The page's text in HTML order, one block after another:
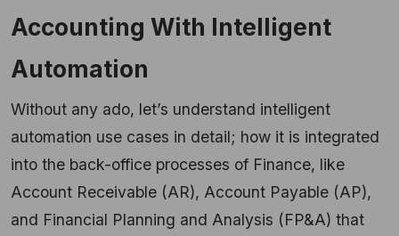
Accounting With Intelligent
Automation
Without any ado, let’s understand intelligent
automation use cases in detail; how it is integrated
into the back-office processes of Finance, like
Account Receivable (AR), Account Payable (AP),
and Financial Planning and Analysis (FP&A) that